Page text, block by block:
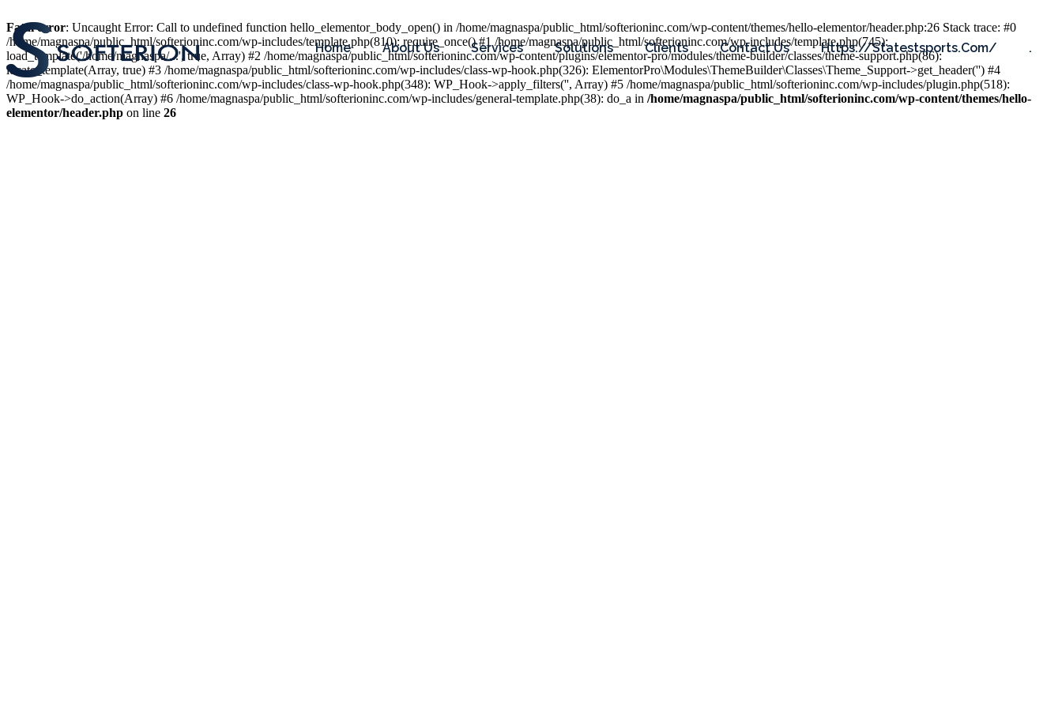
Home About Us Services Solutions Clients Contact Us Https://statestsports.com/ .
Fatal error: Uncaught Error: Call to undefined function hello_elementor_body_open() in /home/magnaspa/public_html/softerioninc.com/wp-content/themes/hello-elementor/header.php:26 Stack trace: #0
/home/magnaspa/public_html/softerioninc.com/wp-includes/template.php(810): require_once() #1 /home/magnaspa/public_html/softerioninc.com/wp-includes/template.php(745):
load_template('/home/magnaspa/...', true, Array) #2 /home/magnaspa/public_html/softerioninc.com/wp-content/plugins/elementor-pro/modules/theme-builder/classes/theme-support.php(86):
locate_template(Array, true) #3 /home/magnaspa/public_html/softerioninc.com/wp-includes/class-wp-hook.php(326): ElementorPro\Modules\ThemeBuilder\Classes\Theme_Support->get_header('') #4
/home/magnaspa/public_html/softerioninc.com/wp-includes/class-wp-hook.php(348): WP_Hook->apply_filters('', Array) #5 /home/magnaspa/public_html/softerioninc.com/wp-includes/plugin.php(518):
WP_Hook->do_action(Array) #6 /home/magnaspa/public_html/softerioninc.com/wp-includes/general-template.php(38): do_a in /home/magnaspa/public_html/softerioninc.com/wp-content/themes/hello-
elementor/header.php on line 26